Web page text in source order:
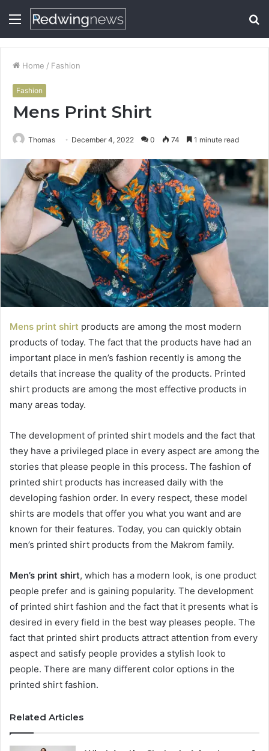
Menu
Home / Fashion
Fashion
Mens Print Shirt
Thomas December 4, 2022 0 74 1 minute read
Mens print shirt products are among the most modern
products of today. The fact that the products have had an
important place in men’s fashion recently is among the
details that increase the quality of the products. Printed
shirt products are among the most effective products in
many areas today.
The development of printed shirt models and the fact that
they have a privileged place in every aspect are among the
stories that please people in this process. The fashion of
printed shirt products has increased daily with the
developing fashion order. In every respect, these model
shirts are models that offer you what you want and are
known for their features. Today, you can quickly obtain
men’s printed shirt products from the Makrom family.
Men’s print shirt, which has a modern look, is one product
people prefer and is gaining popularity. The development
of printed shirt fashion and the fact that it presents what is
desired in every field in the best way pleases people. The
fact that printed shirt products attract attention from every
aspect and satisfy people provides a stylish look to
people. There are many different color options in the
printed shirt fashion.
Related Articles